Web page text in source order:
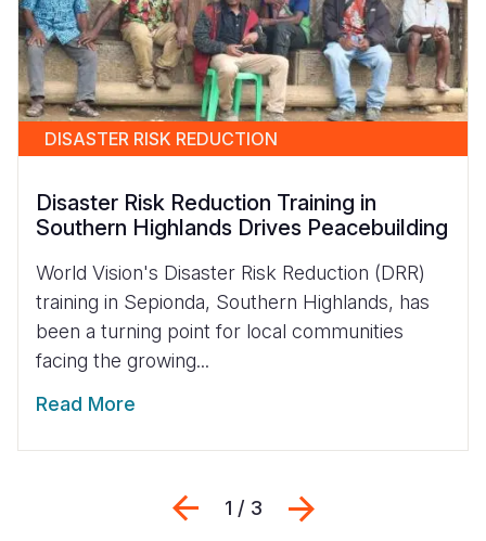
DISASTER RISK REDUCTION
Disaster Risk Reduction Training in
Southern Highlands Drives Peacebuilding
World Vision's Disaster Risk Reduction (DRR)
training in Sepionda, Southern Highlands, has
been a turning point for local communities
facing the growing...
Read More
Previous
1 / 3